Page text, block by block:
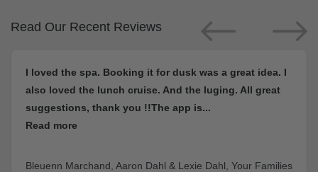
Read Our Recent Reviews
Next
was a great idea. I
the luging. All great
is...
Dahl, Your Families
I loved the Novotel hotel and
great